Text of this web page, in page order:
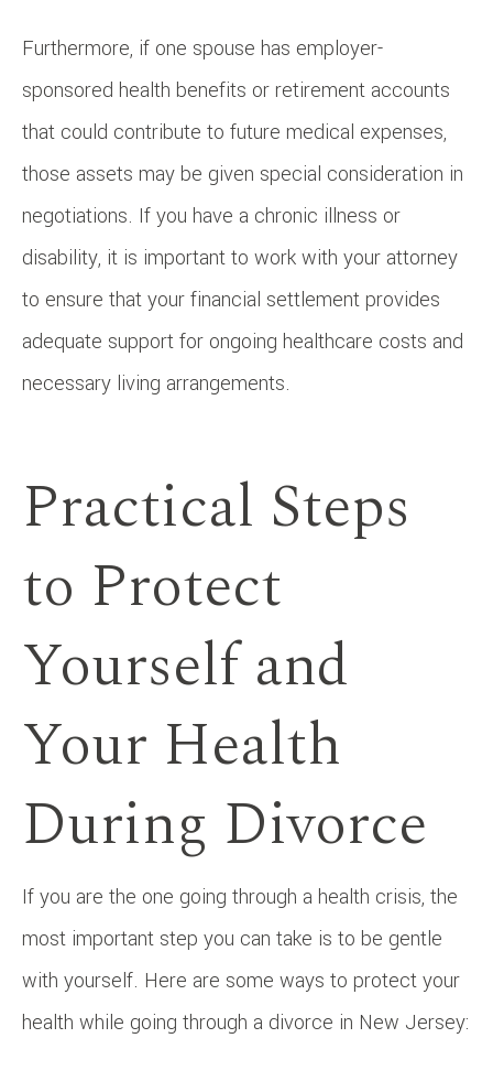
Furthermore, if one spouse has employer-
sponsored health benefits or retirement accounts
that could contribute to future medical expenses,
those assets may be given special consideration in
negotiations. If you have a chronic illness or
disability, it is important to work with your attorney
to ensure that your financial settlement provides
adequate support for ongoing healthcare costs and
necessary living arrangements.
Practical Steps
to Protect
Yourself and
Your Health
During Divorce
If you are the one going through a health crisis, the
most important step you can take is to be gentle
with yourself. Here are some ways to protect your
health while going through a divorce in New Jersey: